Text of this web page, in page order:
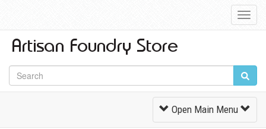
Toggle
Navigation
Open Main Menu